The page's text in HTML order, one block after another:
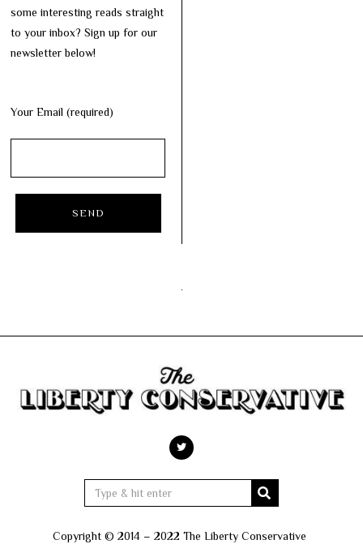
some interesting reads straight
to your inbox? Sign up for our
newsletter below!
Your Email (required)
Copyright © 2014 – 2022 The Liberty Conservative